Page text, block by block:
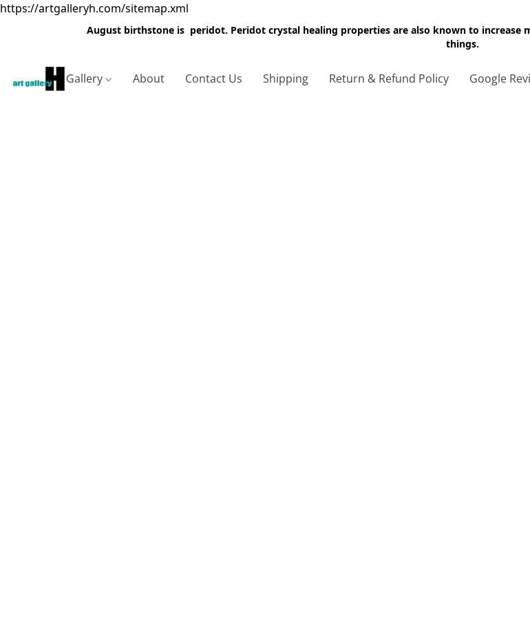
https://artgalleryh.com/sitemap.xml
August birthstone is peridot. Peridot crystal healing properties are also known to
things.
Gallery About Contact Us Shipping Return & Refund Policy Google